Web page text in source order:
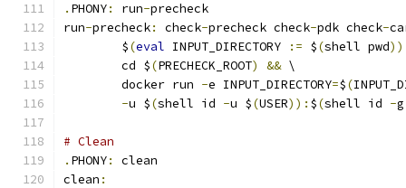
. PHONY: run-precheck
run-precheck: check-precheck check-pdk check-
	$
(eval INPUT_DIRECTORY := $(shell pwd))
	cd $
(PRECHECK_ROOT) && \
	docker run
-e INPUT_DIRECTORY=$(
-u $(shell id -u $(USER)): $(shell id -
# Clean
. PHONY:
clean
clean :